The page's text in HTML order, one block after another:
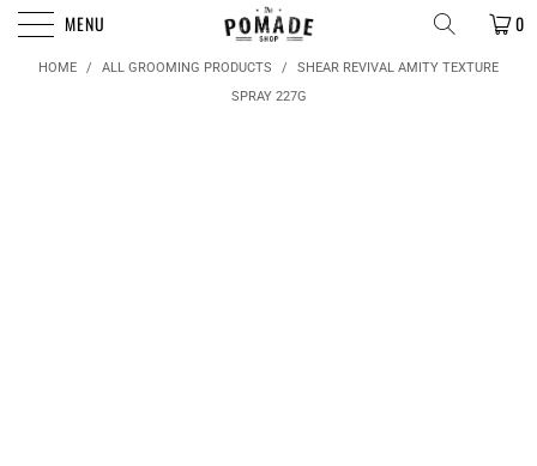
FREE SHIPPING FOR ORDERS OVER $50
MENU 0
HOME / ALL GROOMING PRODUCTS /
SHEAR REVIVAL AMITY TEXTURE
SPRAY 227G